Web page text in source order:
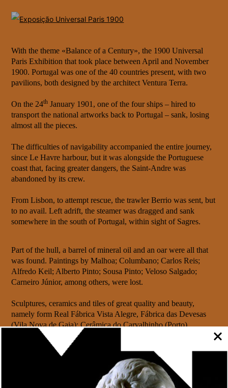
With the theme «Balance of a Century», the 1900 Universal
Paris Exhibition that took place between April and November
1900. Portugal was one of the 40 countries present, with two
pavilions, both designed by the architect Ventura Terra.
On the 24th January 1901, one of the four ships – hired to
transport the national artworks back to Portugal – sank, losing
almost all the pieces.
The difficulties of navigability accompanied the entire journey,
since Le Havre harbour, but it was alongside the Portuguese
coast that, facing greater dangers, the Saint-Andre was
abandoned by its crew.
From Lisbon, to attempt rescue, the trawler Berrio was sent, but
to no avail. Left adrift, the steamer was dragged and sank
somewhere in the south of Portugal, within sight of Sagres.
Part of the hull, a barrel of mineral oil and an oar were all that
was found. Paintings by Malhoa; Columbano; Carlos Reis;
Alfredo Keil; Alberto Pinto; Sousa Pinto; Veloso Salgado;
Carneiro Júnior, among others, were lost.
Sculptures, ceramics and tiles of great quality and beauty,
namely form Real Fábrica Vista Alegre, Fábrica das Devesas
(Vila Nova de Gaia); Cerâmica do Carvalhinho (Porto),
Faianças das Caldas da Rainha, Fábrica de Louça de Avelino
António Soares Belo and also old tiles belonging to private
As a whole, these treasures were part of the proud Portuguese